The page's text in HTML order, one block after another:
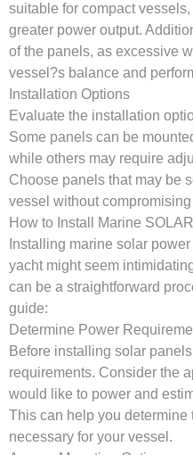
suitable for compact
greater power output.
of the panels, as excessive
vessel?s balance and
Installation Options
Evaluate the installation
Some panels can be
while others may require
Choose panels that may be
vessel without
How to Install Marine
Installing marine solar
yacht might seem
can be a straightforward
guide:
Determine Power
Before installing solar
requirements. Consider the
would like to power and
This can help you
necessary for your vessel.